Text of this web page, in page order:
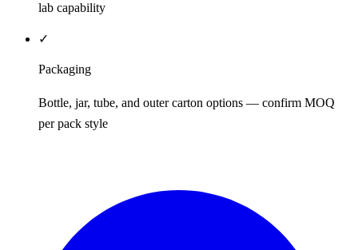
lab capability
✓
Packaging
Bottle, jar, tube, and outer carton options — confirm MOQ
per pack style